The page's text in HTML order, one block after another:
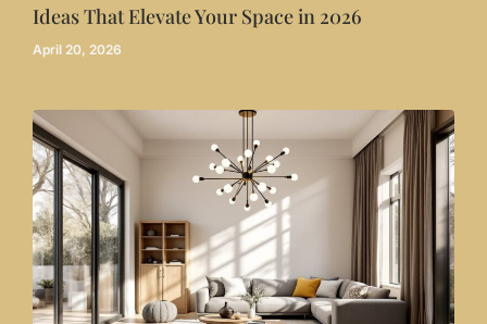
Ideas That Elevate Your Space in 2026
April 20, 2026